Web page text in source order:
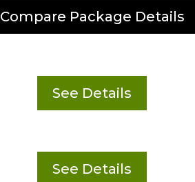
Compare Package Details
See Details
See Details